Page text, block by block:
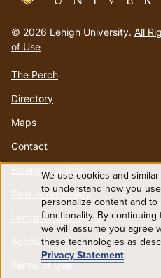
to
homepage
© 2026 Lehigh University. All
of Use
The Perch
Directory
Maps
Contact
Emergency Info
Web Accessibility
Lehigh Mobile Apps
Account
Terms of Use
Use
of
personal
We use cookies and
to understand how you
personalize content and to
functionality. By continuing
we will assume you agree
these technologies as
Privacy Statement.